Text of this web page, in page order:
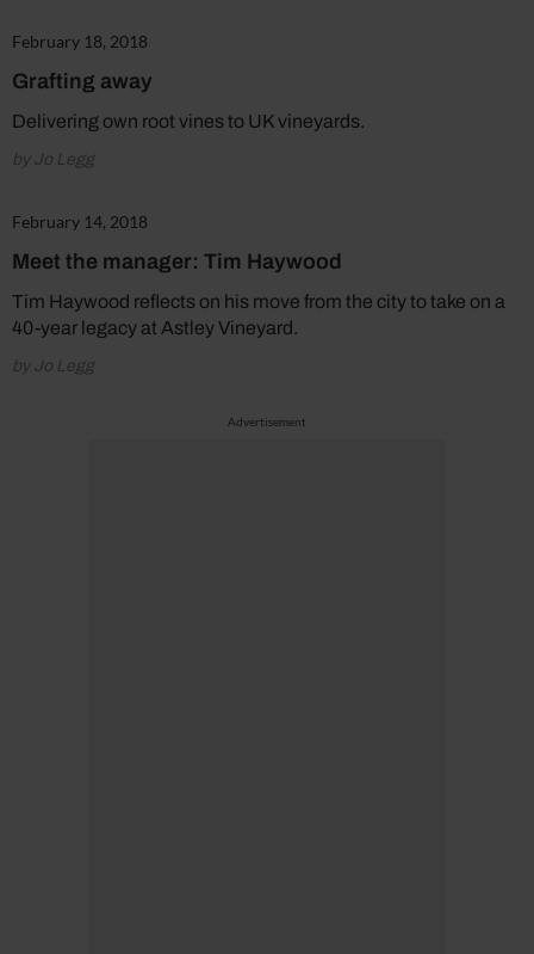
February 18, 2018
Grafting away
Delivering own root vines to UK vineyards.
by Jo Legg
February 14, 2018
Meet the manager: Tim Haywood
Tim Haywood reflects on his move from the city to take on a
40-year legacy at Astley Vineyard.
by Jo Legg
Advertisement